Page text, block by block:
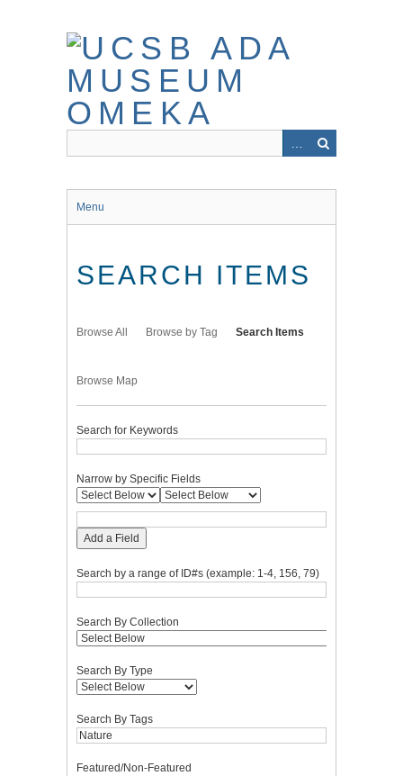
Menu
SEARCH ITEMS
Browse All Browse by Tag Search Items
Browse Map
Search for Keywords
Narrow by Specific Fields
Add a Field
Search by a range of ID#s (example: 1-4, 156, 79)
Search By Collection
Search By Type
Search By Tags
Featured/Non-Featured